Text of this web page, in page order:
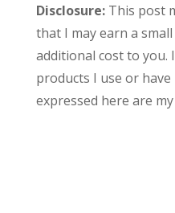
Disclosure:This post
that I may earn a
additional cost to you.
products I use or
expressed here are